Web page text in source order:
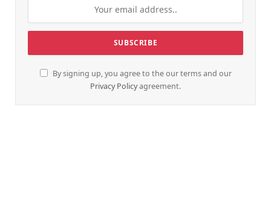
By signing up, you agree to the our terms and our
Privacy Policyagreement.